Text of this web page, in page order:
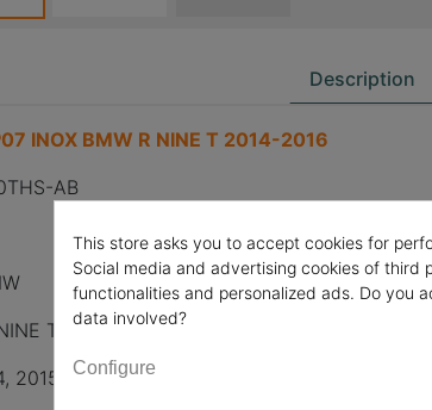
Description
INOX BMW R NINE T 2014-2016
AB
T
2015, 2016
This store asks you to accept cookies for
Social media and advertising cookies of third
functionalities and personalized ads. Do you
data involved?
Configure